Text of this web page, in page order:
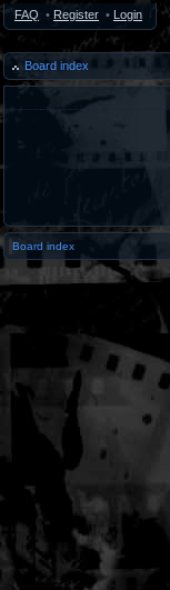
FAQ • Register • Login
Board index
Board index